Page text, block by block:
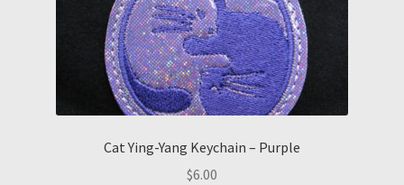
Cat Ying-Yang Keychain – Purple
$6.00